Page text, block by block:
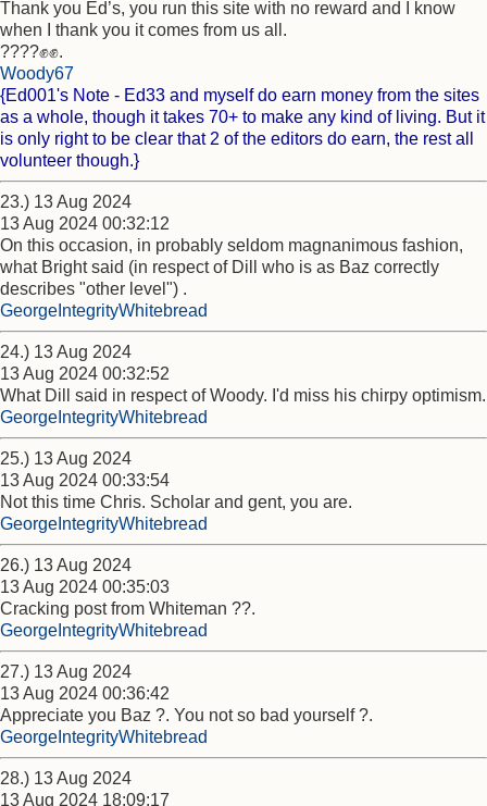
Thank you Ed’s, you run this site with no reward and I know
when I thank you it comes from us all.
????✊✊.
Woody67
{Ed001's Note - Ed33 and myself do earn money from the sites
as a whole, though it takes 70+ to make any kind of living. But it
is only right to be clear that 2 of the editors do earn, the rest all
volunteer though.}
23.) 13 Aug 2024
13 Aug 2024 00:32:12
On this occasion, in probably seldom magnanimous fashion,
what Bright said (in respect of Dill who is as Baz correctly
describes "other level") .
GeorgeIntegrityWhitebread
24.) 13 Aug 2024
13 Aug 2024 00:32:52
What Dill said in respect of Woody. I'd miss his chirpy optimism.
GeorgeIntegrityWhitebread
25.) 13 Aug 2024
13 Aug 2024 00:33:54
Not this time Chris. Scholar and gent, you are.
GeorgeIntegrityWhitebread
26.) 13 Aug 2024
13 Aug 2024 00:35:03
Cracking post from Whiteman ??.
GeorgeIntegrityWhitebread
27.) 13 Aug 2024
13 Aug 2024 00:36:42
Appreciate you Baz ?. You not so bad yourself ?.
GeorgeIntegrityWhitebread
28.) 13 Aug 2024
13 Aug 2024 18:09:17